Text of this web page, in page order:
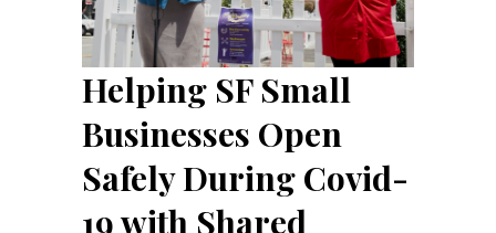
Helping SF Small
Businesses Open
Safely During Covid-
19 with Shared